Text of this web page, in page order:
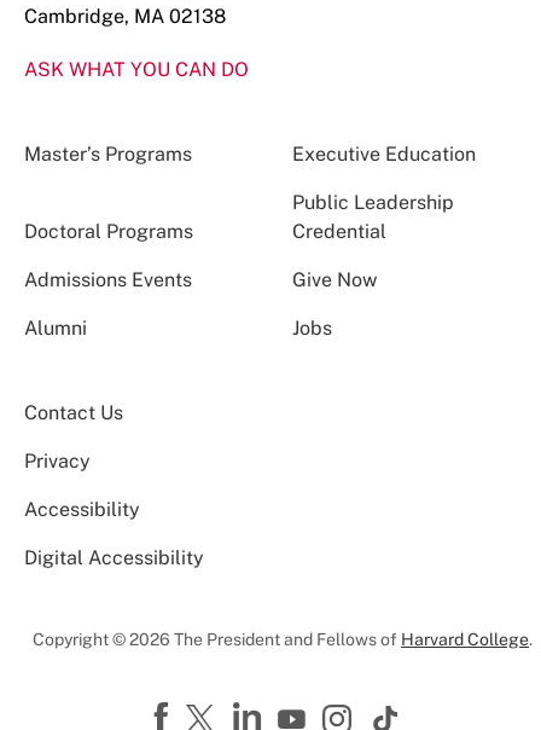
Cambridge, MA 02138
ASK WHAT YOU CAN DO
Master’s Programs Executive Education
Doctoral Programs
Public Leadership
Credential
Admissions Events Give Now
Alumni Jobs
Contact Us
Privacy
Accessibility
Digital Accessibility
Copyright © 2026 The President and Fellows of Harvard College.